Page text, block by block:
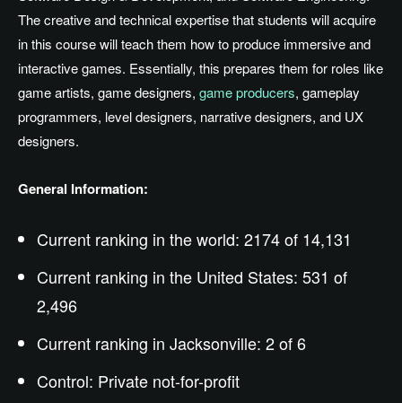
The creative and technical expertise that students will acquire
in this course will teach them how to produce immersive and
interactive games. Essentially, this prepares them for roles like
game artists, game designers, game producers, gameplay
programmers, level designers, narrative designers, and UX
designers.
General Information:
Current ranking in the world: 2174 of 14,131
Current ranking in the United States: 531 of
2,496
Current ranking in Jacksonville: 2 of 6
Control: Private not-for-profit